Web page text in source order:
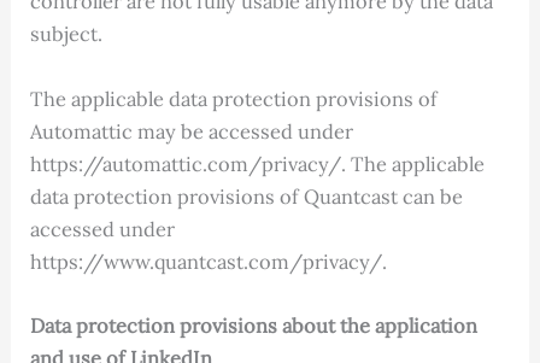
subject.
The applicable data protection provisions of
Automattic may be accessed under
https://automattic.com/privacy/. The applicable
data protection provisions of Quantcast can be
accessed under
https://www.quantcast.com/privacy/.
Data protection provisions about the application
and use of LinkedIn